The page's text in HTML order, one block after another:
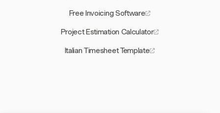
Free Invoicing Software
Project Estimation Calculator
Italian Timesheet Template